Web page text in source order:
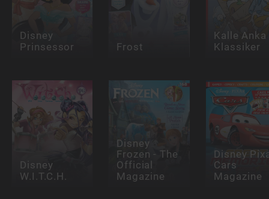
Disney
Prinsessor Frost
Kalle Anka
Klassiker
Disney
W.I.T.C.H.
Disney
Frozen - The
Official
Magazine
Disney
Cars
Magazine